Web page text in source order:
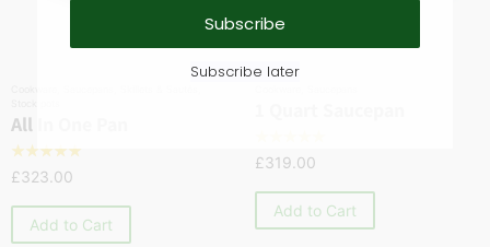
All In One Pan
☆☆☆☆☆
£323.00
Add to Cart
£319.00
Add to Cart
Subscribe
Subscribe later